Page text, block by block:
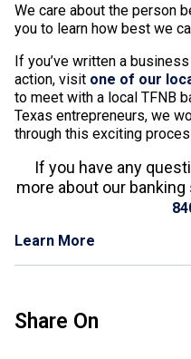
We care about the person
you to learn how best we
If you’ve written a
action, visit one of our
to meet with a local TFNB
Texas entrepreneurs, we
through this exciting
If you have any
more about our
Learn More
Share On